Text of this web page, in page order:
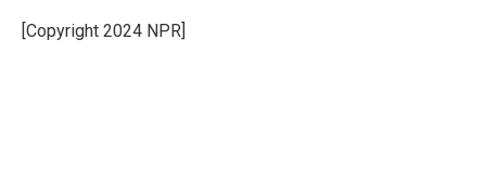
o
k
r
I
[Copyright 2024 NPR]